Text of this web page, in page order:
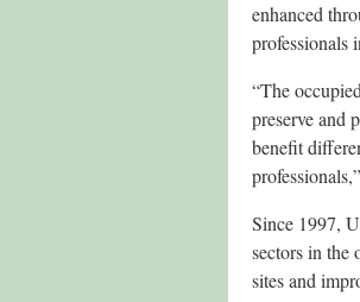
enhanced
professionals
“The
preserve and
benefit
Since 1997,
sectors in the
sites and